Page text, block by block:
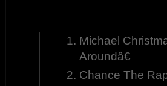
Michael
Aroundâ€
Chance The